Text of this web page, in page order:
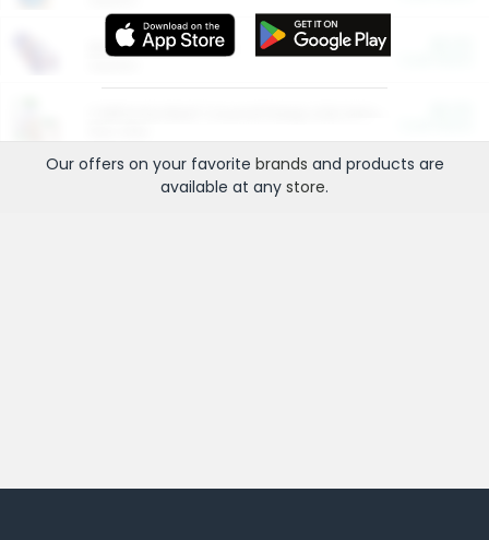
More Ways to Save
Our offers on your favorite brands and products are
available at any store.